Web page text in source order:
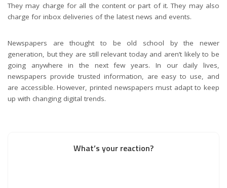
They may charge for all the content or part of it. They may also
charge for inbox deliveries of the latest news and events.
Newspapers are thought to be old school by the newer
generation, but they are still relevant today and aren’t likely to be
going anywhere in the next few years. In our daily lives,
newspapers provide trusted information, are easy to use, and
are accessible. However, printed newspapers must adapt to keep
up with changing digital trends.
What’s your reaction?